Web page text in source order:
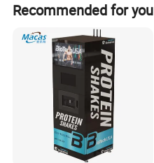
Recommended for you